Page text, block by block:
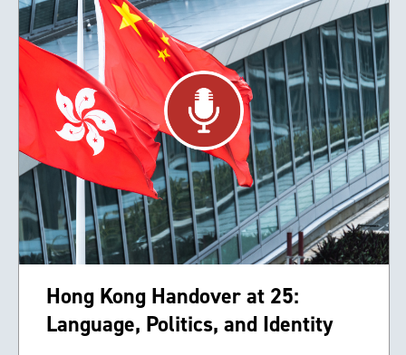
Hong Kong Handover at 25:
Language, Politics, and Identity